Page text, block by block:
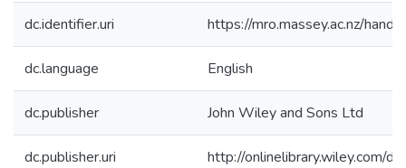
dc.identifier.uri https://mro.massey.ac.nz/
dc.language English
dc.publisher John Wiley and Sons Ltd
dc.publisher.uri http://onlinelibrary.wiley.com/